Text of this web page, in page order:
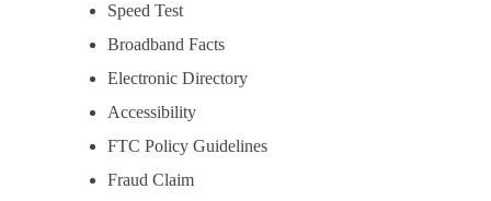
Speed Test
Broadband Facts
Electronic Directory
Accessibility
FTC Policy Guidelines
Fraud Claim